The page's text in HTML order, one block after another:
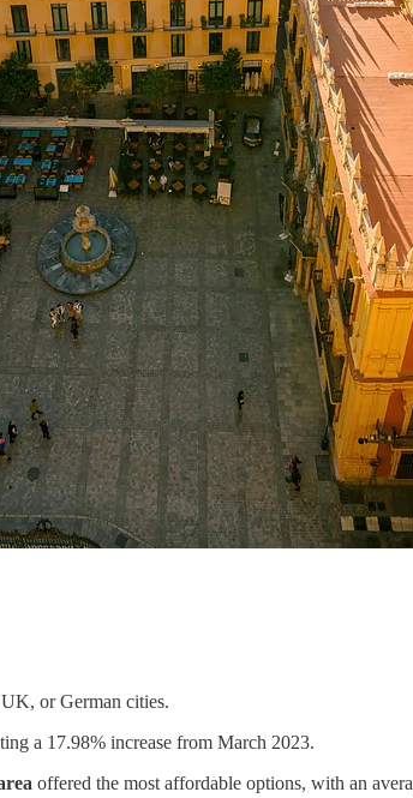
or German cities.
a 17.98% increase from March 2023.
offered the most affordable options, with an